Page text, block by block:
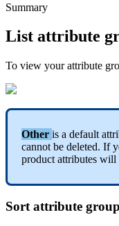
Summary
List attribute
To view your attribute
Other is a default
cannot be deleted. If
product attributes will
Sort attribute